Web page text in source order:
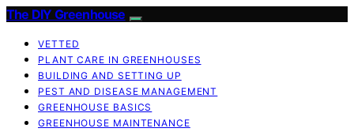
The DIY Greenhouse
VETTED
PLANT CARE IN GREENHOUSES
BUILDING AND SETTING UP
PEST AND DISEASE MANAGEMENT
GREENHOUSE BASICS
GREENHOUSE MAINTENANCE